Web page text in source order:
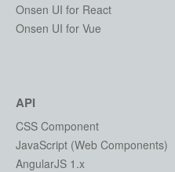
Onsen UI for React
Onsen UI for Vue
API
CSS Component
JavaScript (Web Components)
AngularJS 1.x